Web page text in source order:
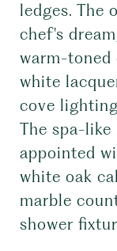
ledges. The
chef's
warm-toned
white
cove
The spa-
appointed
white oak
marble
shower